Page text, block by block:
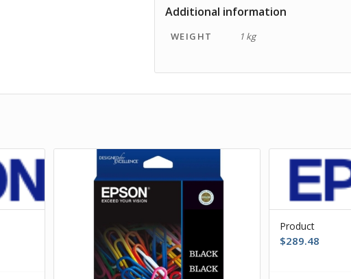
Additional information
WEIGHT 1 kg
Product
$289.48